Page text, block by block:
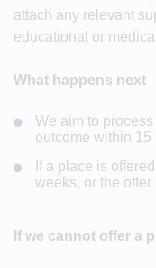
attach any relevant
educational or
What happens next
We aim to
outcome within 15
If a place is
weeks, or the
If we cannot offer a